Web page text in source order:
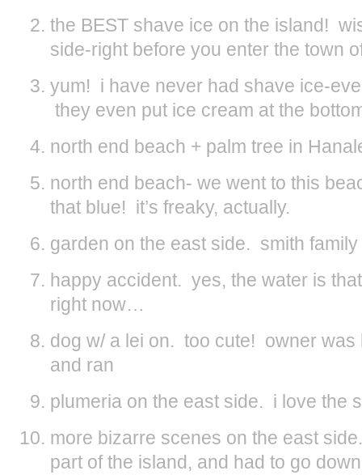
the BEST shave ice on the island!
side-right before you enter the town
yum! i have never had shave ice-
they even put ice cream at the
north end beach + palm tree in
north end beach- we went to this
that blue! it’s freaky, actually.
garden on the east side. smith
happy accident. yes, the water is
right now…
dog w/ a lei on. too cute! owner
and ran
plumeria on the east side. i love the
more bizarre scenes on the east
part of the island, and had to go